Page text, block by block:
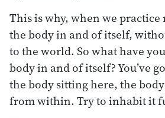
This is why, when we practice
the body in and of itself,
to the world. So what have
body in and of itself? You’ve
the body sitting here, the
from within. Try to inhabit it